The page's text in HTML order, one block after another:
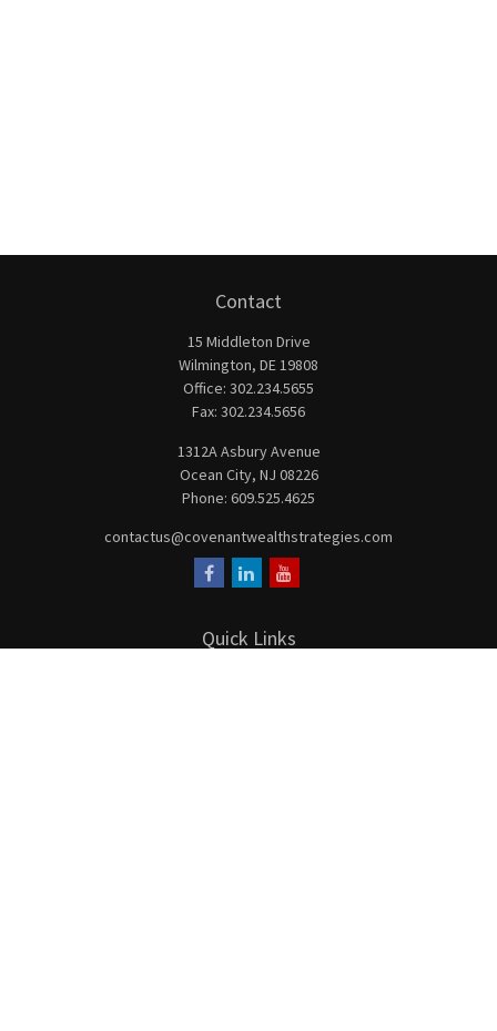
Contact
15 Middleton Drive
Wilmington, DE19808
Office: 302.234.5655
Fax: 302.234.5656
1312A Asbury Avenue
Ocean City, NJ 08226
Phone: 609.525.4625
contactus@covenantwealthstrategies.com
Quick Links